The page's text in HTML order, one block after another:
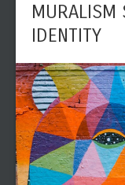
MURALISM
IDENTITY